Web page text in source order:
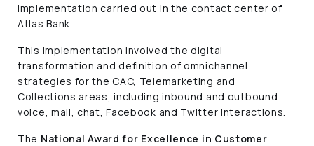
implementation carried out in the contact center of
Atlas Bank.
This implementation involved the digital
transformation and definition of omnichannel
strategies for the CAC, Telemarketing and
Collections areas, including inbound and outbound
voice, mail, chat, Facebook and Twitter interactions.
The National Award for Excellence in Customer